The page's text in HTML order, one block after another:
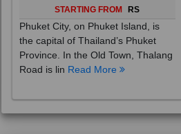
Phuket City, on Phuket Island, is
the capital of Thailand’s Phuket
Province. In the Old Town, Thalang
Road is linRead More